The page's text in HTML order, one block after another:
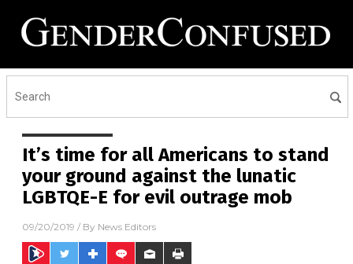
It’s time for all Americans to stand
your ground against the lunatic
LGBTQE-E for evil outrage mob
09/20/2019 / By News Editors